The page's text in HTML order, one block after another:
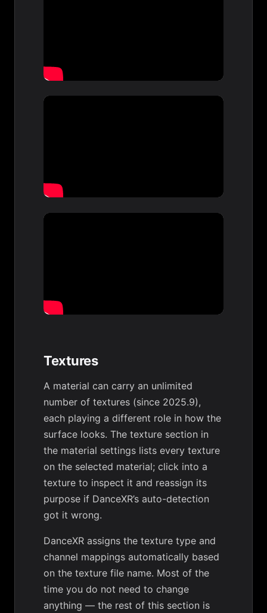
Textures
A material can carry an unlimited
number of textures (since 2025.9),
each playing a different role in how the
surface looks. The texture section in
the material settings lists every texture
on the selected material; click into a
texture to inspect it and reassign its
purpose if DanceXR’s auto-detection
got it wrong.
DanceXR assigns the texture type and
channel mappings automatically based
on the texture file name. Most of the
time you do not need to change
anything — the rest of this section is